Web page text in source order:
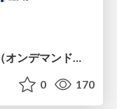
0 170